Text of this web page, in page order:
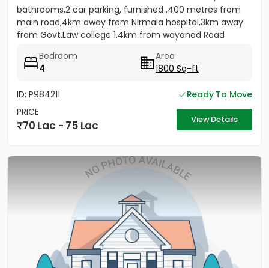
bathrooms,2 car parking, furnished ,400 metres from
main road,4km away from Nirmala hospital,3km away
from Govt.Law college 1.4km from wayanad Road
Bedroom
4
Area
1800 Sq-ft
ID: P984211
Ready To Move
PRICE
70 Lac - 75 Lac View Details